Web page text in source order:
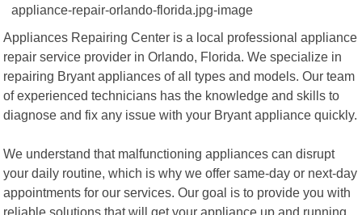
Appliances Repairing Center is a local professional appliance
repair service provider in Orlando, Florida. We specialize in
repairing Bryant appliances of all types and models. Our team
of experienced technicians has the knowledge and skills to
diagnose and fix any issue with your Bryant appliance quickly.
We understand that malfunctioning appliances can disrupt
your daily routine, which is why we offer same-day or next-day
appointments for our services. Our goal is to provide you with
reliable solutions that will get your appliance up and running